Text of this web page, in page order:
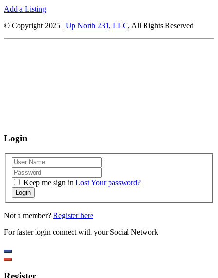
Add a Listing
© Copyright 2025 | Up North 231, LLC, All Rights Reserved
Login
Keep me sign in Lost Your password?
Login
Not a member? Register here
For faster login connect with your Social Network
Register